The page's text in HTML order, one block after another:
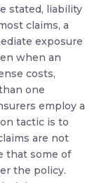
stated, liability
claims, a
exposure
when an
costs,
one
employ a
tactic is to
are not
that some of
the policy.